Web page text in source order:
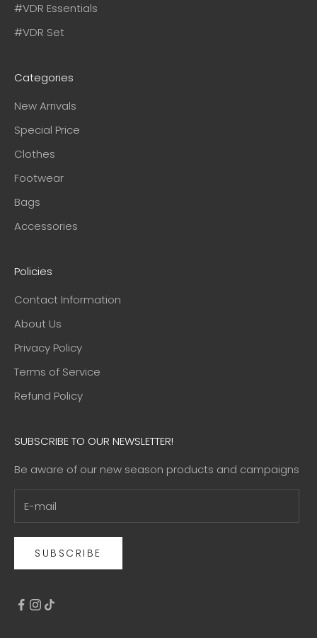
#VDR Essentials
#VDR Set
Categories
New Arrivals
Special Price
Clothes
Footwear
Bags
Accessories
Policies
Contact Information
About Us
Privacy Policy
Terms of Service
Refund Policy
SUBSCRIBE TO OUR NEWSLETTER!
Be aware of our new season products and campaigns
SUBSCRIBE